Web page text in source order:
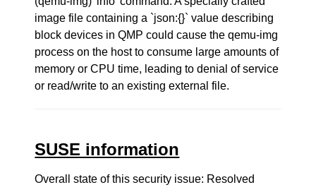
image file containing a `json:{}` value describing
block devices in QMP could cause the qemu-img
process on the host to consume large amounts of
memory or CPU time, leading to denial of service
or read/write to an existing external file.
SUSE information
Overall state of this security issue: Resolved